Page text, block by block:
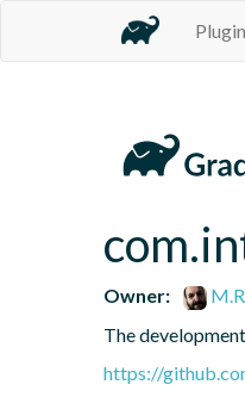
Owner:
The
https://